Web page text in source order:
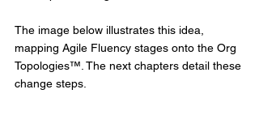
The image below illustrates this idea,
mapping Agile Fluency stages onto the Org
Topologies™. The next chapters detail these
change steps.